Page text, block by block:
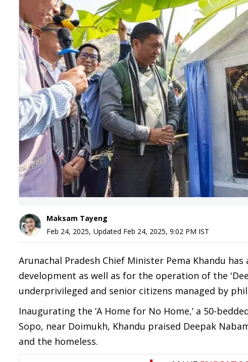
Maksam Tayeng
Feb 24, 2025, Updated Feb 24, 2025, 9:02 PM IST
Arunachal Pradesh Chief Minister Pema Khandu
development as well as for the operation of the
underprivileged and senior citizens managed by
Inaugurating the ‘A Home for No Home,’ a 50-
Sopo, near Doimukh, Khandu praised Deepak
and the homeless.